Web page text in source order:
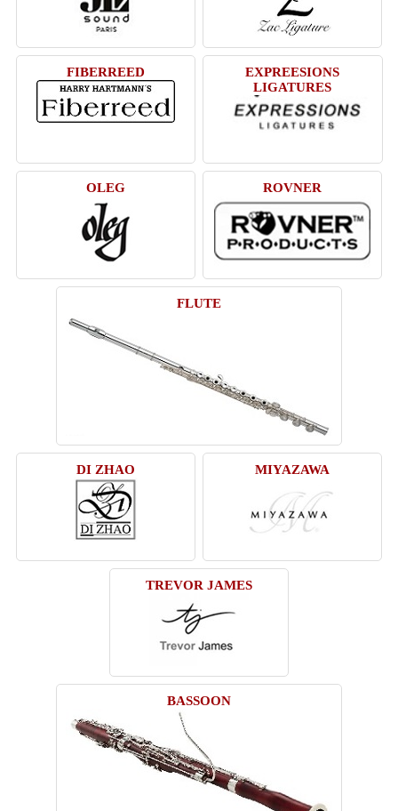
FIBERREED
EXPREESIONS
LIGATURES
OLEG ROVNER
FLUTE
DI ZHAO MIYAZAWA
TREVOR JAMES
BASSOON